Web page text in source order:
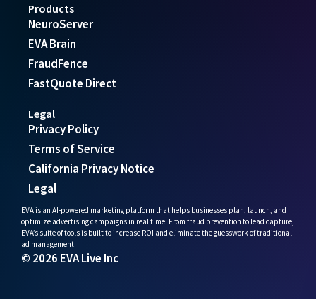
Products
NeuroServer
EVA Brain
FraudFence
FastQuote Direct
Legal
Privacy Policy
Terms of Service
California Privacy Notice
Legal
EVA is an AI-powered marketing platform that helps businesses plan, launch, and
optimize advertising campaigns in real time. From fraud prevention to lead capture,
EVA’s suite of tools is built to increase ROI and eliminate the guesswork of traditional
ad management.
© 2026 EVA Live Inc